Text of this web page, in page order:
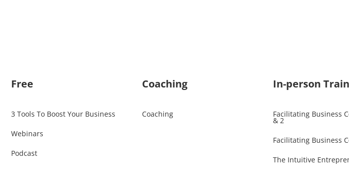
Free
3 Tools To Boost Your Business
Webinars
Podcast
Coaching
Coaching
In-person
Facilitating Business
& 2
Facilitating Business
The Intuitive